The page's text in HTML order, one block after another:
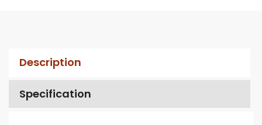
Description
Specification